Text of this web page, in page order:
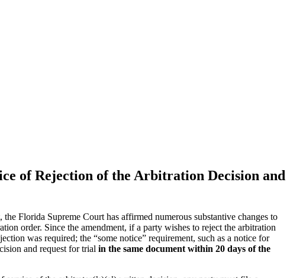
of Rejection of the Arbitration Decision and
Florida Supreme Court has affirmed numerous substantive changes to
order. Since the amendment, if a party wishes to reject the arbitration
was required; the “some notice” requirement, such as a notice for
and request for trial in the same document within 20 days of the